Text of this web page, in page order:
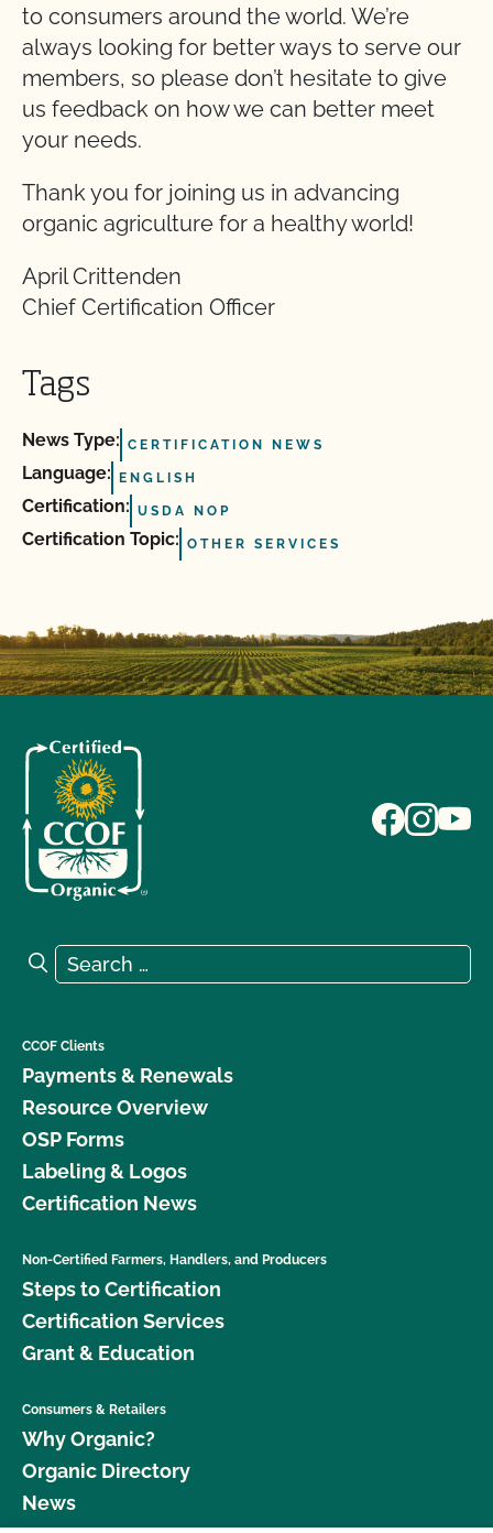
to consumers around the world. We’re
always looking for better ways to serve our
members, so please don’t hesitate to give
us feedback on how we can better meet
your needs.
Thank you for joining us in advancing
organic agriculture for a healthy world!
April Crittenden
Chief Certification Officer
Tags
News Type: CERTIFICATION NEWS
Language: ENGLISH
Certification: USDA NOP
Certification Topic: OTHER SERVICES
Search for:
Search
CCOF Clients
Payments & Renewals
Resource Overview
OSP Forms
Labeling & Logos
Certification News
Non-Certified Farmers, Handlers, and Producers
Steps to Certification
Certification Services
Grant & Education
Consumers & Retailers
Why Organic?
Organic Directory
News